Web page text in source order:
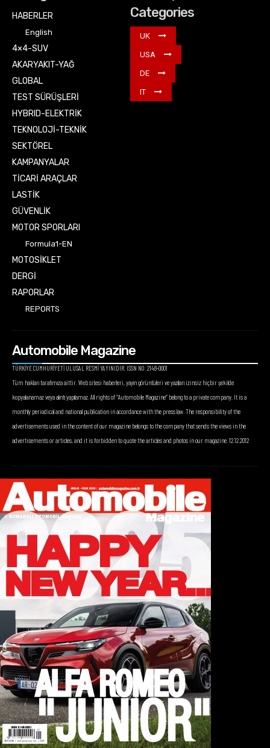
HABERLER
English
4×4-SUV
AKARYAKIT-YAĞ
GLOBAL
TEST SÜRÜŞLERİ
HYBRID-ELEKTRİK
TEKNOLOJİ-TEKNİK
SEKTÖREL
KAMPANYALAR
TİCARİ ARAÇLAR
LASTİK
GÜVENLİK
MOTOR SPORLARI
Formula1-EN
MOTOSİKLET
DERGİ
RAPORLAR
REPORTS
Categories
UK
USA
DE
IT
Automobile Magazine
TÜRKİYE CUMHURİYETİ ULUSAL RESMİ YAYINIDIR. ISSN NO: 2148-0001
Tüm hakları tarafımıza aittir. Web sitesi haberleri, yayın görüntüleri ve yazıları izinsiz hiçbir şekilde
kopyalanamaz veya alıntı yapılamaz. All rights of “Automobile Magazine” belong to a private company. It is a
monthly periodical and national publication in accordance with the press law. The responsibility of the
advertisements used in the content of our magazine belongs to the company that sends the views in the
advertisements or articles, and it is forbidden to quote the articles and photos in our magazine. 12.12.2012